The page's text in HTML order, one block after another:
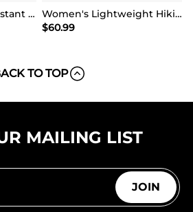
Women's Water-Resistant Lightweight Hiking Boots
Women's Lightweight Hiking Shoes【Wide Fit】
$60.99
TO TOP
MAILING LIST
JOIN